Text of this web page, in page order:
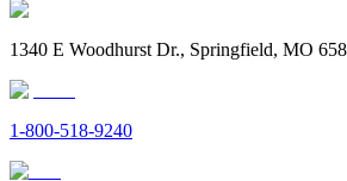
1340 E Woodhurst Dr., Springfield, MO
1-800-518-9240